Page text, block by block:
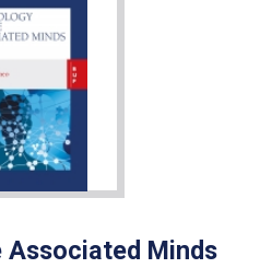
Minds